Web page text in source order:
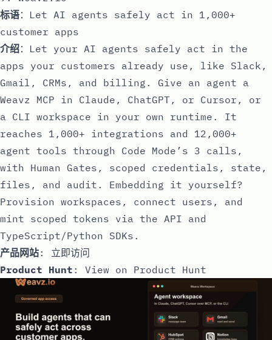
标语：Let AI agents safely act in 1,000+
customer apps
介绍：Let your AI agents safely act in the
apps your customers already use, like Slack,
Gmail, CRMs, and billing. Give an agent a
Weavz MCP in Claude, ChatGPT, or Cursor, or
a CLI workspace in your own runtime. It
reaches 1,000+ integrations and 12,000+
agent tools through Code Mode’s 3 calls,
with Human Gates, scoped credentials, state,
files, and audit. Embedding it yourself?
Provision workspaces, connect users, and
mint scoped tokens via the API and
TypeScript/Python SDKs.
产品网站: 立即访问
Product Hunt : View on Product Hunt